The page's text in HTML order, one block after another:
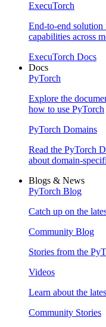
ExecuTorch
End-to-end
capabilities across
ExecuTorch Docs
Docs
PyTorch
Explore the
how to use PyTorch
PyTorch Domains
Read the PyTorch
about domain-
Blogs & News
PyTorch Blog
Catch up on the
Community Blog
Stories from the
Videos
Learn about the
Community Stories